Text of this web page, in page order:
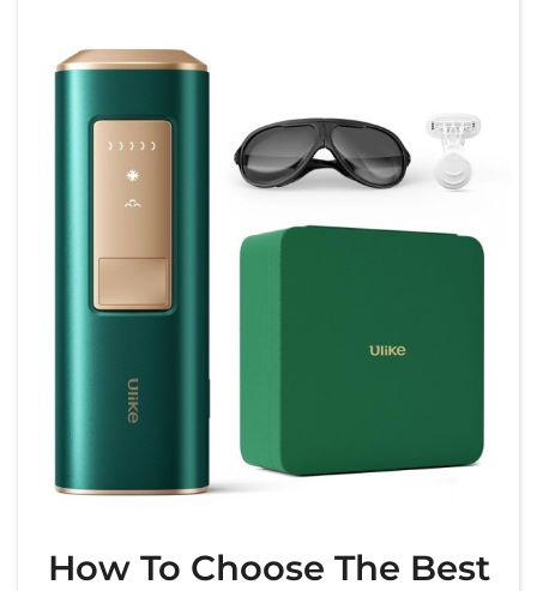
How To Choose The Best